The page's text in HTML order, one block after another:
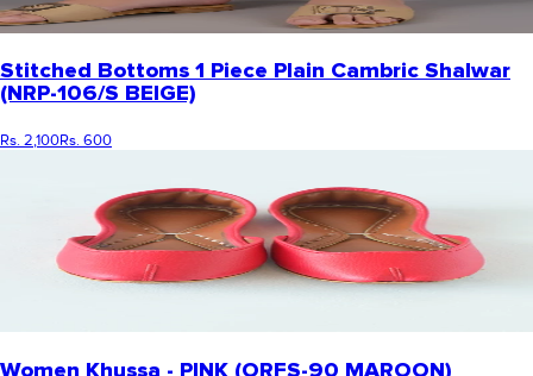
Stitched Bottoms 1 Piece Plain Cambric Shalwar
(NRP-106/S BEIGE)
Rs. 2,100Rs. 600
Women Khussa - PINK (ORFS-90 MAROON)